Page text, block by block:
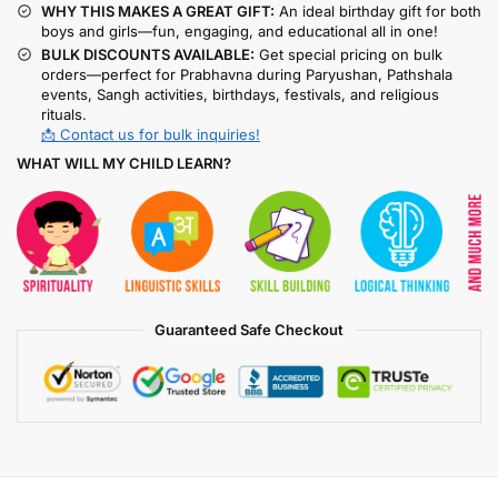
WHY THIS MAKES A GREAT GIFT: An ideal birthday gift for both
boys and girls—fun, engaging, and educational all in one!
BULK DISCOUNTS AVAILABLE: Get special pricing on bulk
orders—perfect for Prabhavna during Paryushan, Pathshala
events, Sangh activities, birthdays, festivals, and religious
rituals.
📩 Contact us for bulk inquiries!
WHAT WILL MY CHILD LEARN?
Guaranteed Safe Checkout